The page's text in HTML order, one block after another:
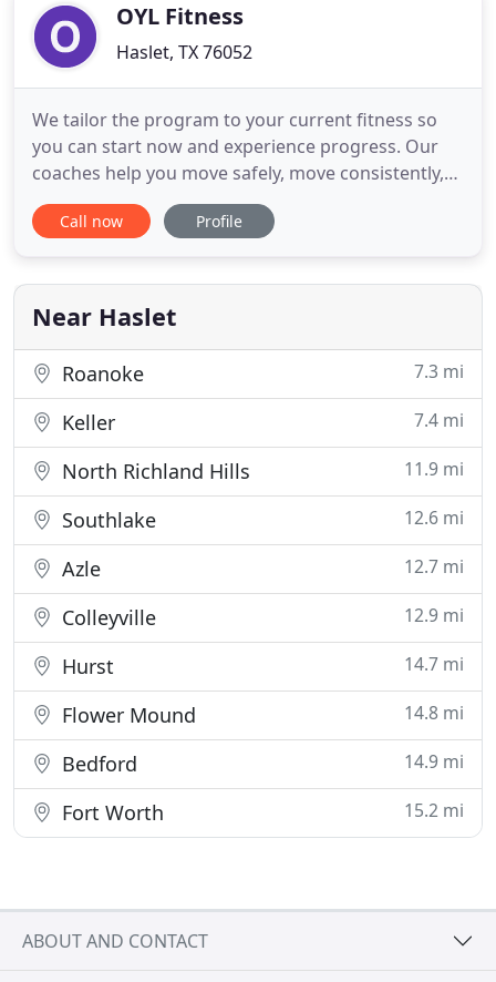
OYL Fitness
Haslet, TX 76052
We tailor the program to your current fitness so
you can start now and experience progress. Our
coaches help you move safely, move consistently,
and stay accountable so you can experience long-
term health & fitness changes. Be encouraged by a
just as much as their own. Build strength and
endurance with
Call now Profile
Near Haslet
Roanoke 7.3 mi
Keller 7.4 mi
North Richland Hills 11.9 mi
Southlake 12.6 mi
Azle 12.7 mi
Colleyville 12.9 mi
Hurst 14.7 mi
Flower Mound 14.8 mi
Bedford 14.9 mi
Fort Worth 15.2 mi
ABOUT AND CONTACT